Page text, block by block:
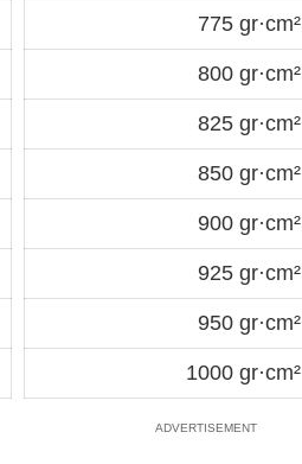
775 gr·cm²
800 gr·cm²
825 gr·cm²
850 gr·cm²
900 gr·cm²
925 gr·cm²
950 gr·cm²
1000 gr·cm²